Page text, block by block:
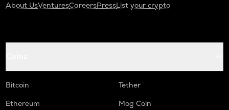
About UsVenturesCareersPressList your crypto
Bitcoin
Tether
Ethereum
Mog Coin